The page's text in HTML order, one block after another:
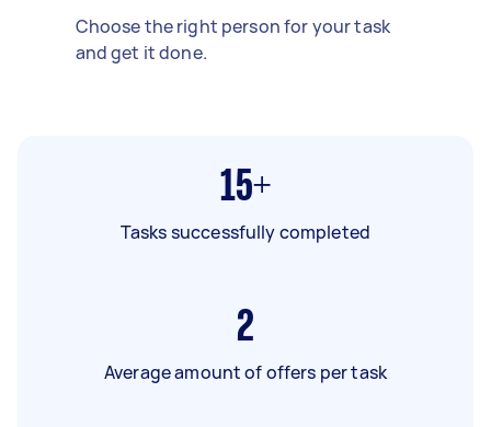
Choose the right person for your task
and get it done.
15+
Tasks successfully completed
2
Average amount of offers per task